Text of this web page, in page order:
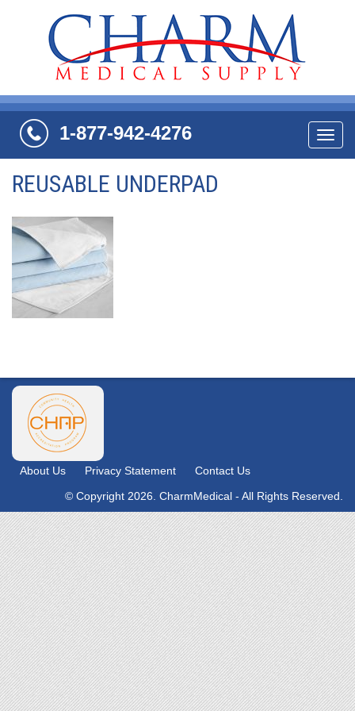
1-877-942-4276
REUSABLE UNDERPAD
About Us Privacy Statement
Contact Us
© Copyright 2026. CharmMedical - All Rights Reserved.